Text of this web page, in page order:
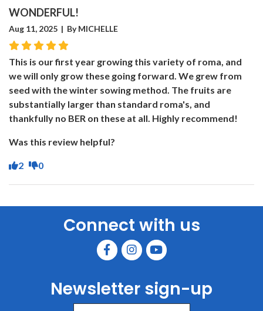
WONDERFUL!
Aug 11, 2025 | By MICHELLE
This is our first year growing this variety of roma, and
we will only grow these going forward. We grew from
seed with the winter sowing method. The fruits are
substantially larger than standard roma's, and
thankfully no BER on these at all. Highly recommend!
Was this review helpful?
2 0
Connect with us
Newsletter sign-up